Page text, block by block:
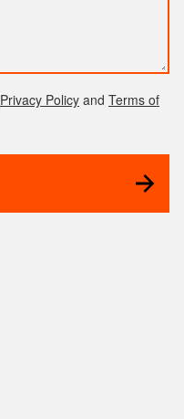
Privacy Policy and Terms of